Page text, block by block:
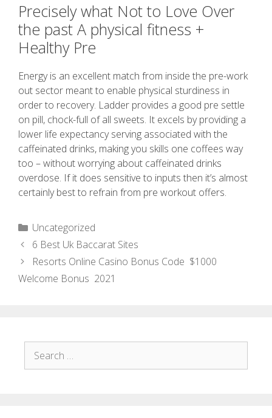
Precisely what Not to Love Over
the past A physical fitness +
Healthy Pre
Energy is an excellent match from inside the pre-work
out sector meant to enable physical sturdiness in
order to recovery. Ladder provides a good pre settle
on pill, chock-full of all sweets. It excels by providing a
lower life expectancy serving associated with the
caffeinated drinks, making you skills one coffees way
too – without worrying about caffeinated drinks
overdose. If it does sensitive to inputs then it’s almost
certainly best to refrain from pre workout offers.
Uncategorized
6 Best Uk Baccarat Sites
Resorts Online Casino Bonus Code ️ $1000
Welcome Bonus ️ 2021